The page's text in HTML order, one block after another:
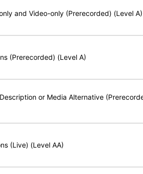
and Video-only (Prerecorded) (Level A)
(Prerecorded) (Level A)
or Media Alternative
(Live) (Level AA)